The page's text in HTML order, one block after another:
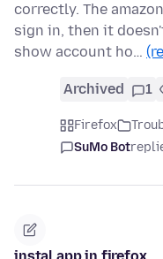
correctly. The
sign in, then it
show account ho…
Archived 1
Firefox
SuMo Bot